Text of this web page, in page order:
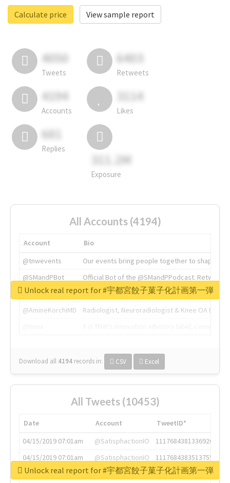
Calculate price
View sample report
4050
Tweets
6403
Retweets
4194
Accounts
3114
Likes
681
Replies
311.2M
Exposure
All Accounts (4194)
Account
Bio
@tnwevents
Our events bring people together to shape the
@SMandPBot
Official Bot of the @SMandPPodcast.
@thenextweb
The heart of tech.
@AmineKorchiMD
Radiologist, Neuroradiologist & Knee OA
Download all 4194 records in: CSV Excel
Unlock real report for #宇都宮餃子菓子化計画第一弾
All Tweets (10453)
Date Account
TweetID*
04/15/2019 07:01am
@SatisphactionIO
1117684381336920064
04/15/2019 07:01am
@SatisphactionIO
1117684383513755649
04/15/2019 07:03am
@annaercilla
1117684805876027392
Unlock real report for #宇都宮餃子菓子化計画第一弾